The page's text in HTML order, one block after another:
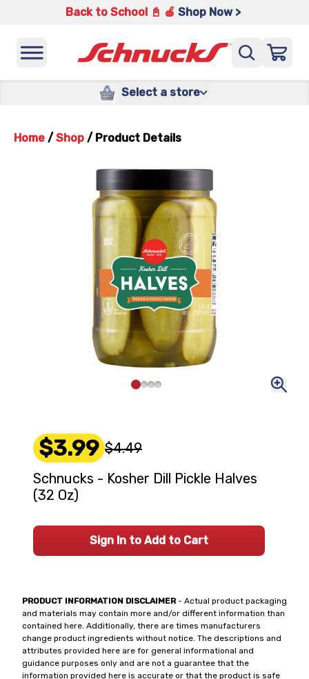
Back to School 📓 🍎 Shop Now >
Select a store
Home / Shop / Product Details
PRODUCT INFORMATION DISCLAIMER- Actual product packaging
and materials may contain more and/or different information than
contained here. Additionally, there are times manufacturers
change product ingredients without notice. The descriptions and
attributes provided here are for general informational and
guidance purposes only and are not a guarantee that the
information provided here is accurate or that the product is safe
$3.99 $4.49
Schnucks - Kosher Dill Pickle Halves
(32 Oz)
Sign In to Add to Cart